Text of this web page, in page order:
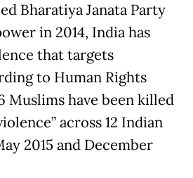
Bharatiya Janata Party
in 2014, India has
that targets
to Human Rights
Muslims have been killed
across 12 Indian
2015 and December